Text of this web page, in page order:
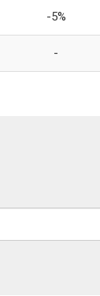
-5%
-